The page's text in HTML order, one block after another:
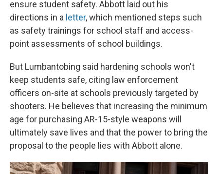
ensure student safety. Abbott laid out his
directions in a letter, which mentioned steps such
as safety trainings for school staff and access-
point assessments of school buildings.
But Lumbantobing said hardening schools won't
keep students safe, citing law enforcement
officers on-site at schools previously targeted by
shooters. He believes that increasing the minimum
age for purchasing AR-15-style weapons will
ultimately save lives and that the power to bring the
proposal to the people lies with Abbott alone.